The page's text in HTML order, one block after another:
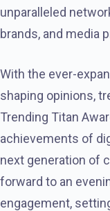
unparalleled
brands, and media
With the ever-
shaping opinions,
Trending Titan
achievements of
next generation of
forward to an
engagement,